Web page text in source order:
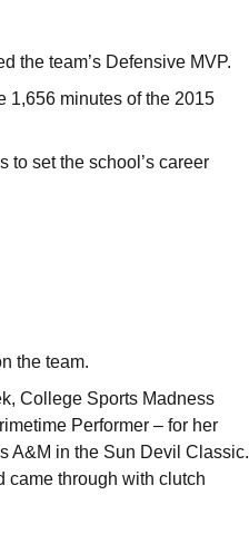
the team’s Defensive MVP.
1,656 minutes of the 2015
to set the school’s career
the team.
College Sports Madness
Performer – for her
A&M in the Sun Devil Classic.
came through with clutch